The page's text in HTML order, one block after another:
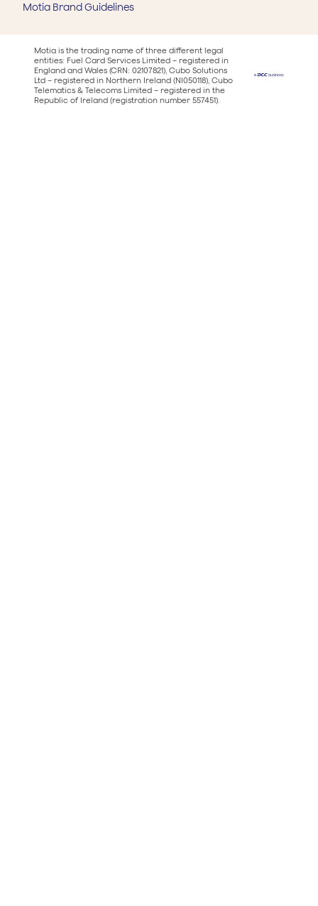
Motia Brand Guidelines
Motia is the trading name of three different legal
entities: Fuel Card Services Limited – registered in
England and Wales (CRN: 02107821), Cubo Solutions
Ltd – registered in Northern Ireland (NI050118), Cubo
Telematics & Telecoms Limited – registered in the
Republic of Ireland (registration number 557451).